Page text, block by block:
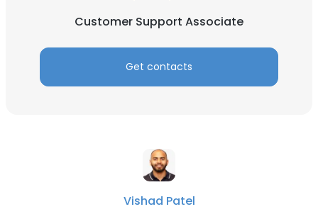
Customer Support Associate
Get contacts
Vishad Patel